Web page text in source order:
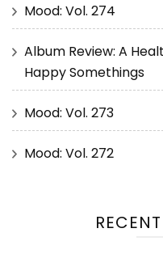
Mood: Vol. 274
Album Review: A
Happy Somethings
Mood: Vol. 273
Mood: Vol. 272